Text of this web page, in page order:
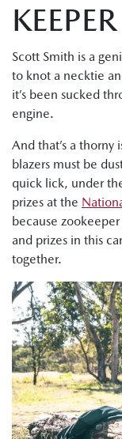
KEEPER
Scott Smith is a
to knot a necktie
it’s been sucked
engine.
And that’s a
blazers must be
quick lick, under
prizes at the
because
and prizes in this
together.